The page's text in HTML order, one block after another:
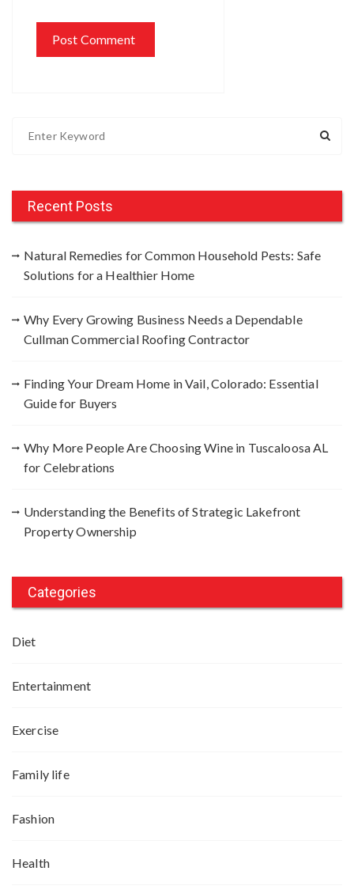
h
Recent Posts
Natural Remedies for Common Household Pests: Safe
Solutions for a Healthier Home
Why Every Growing Business Needs a Dependable
Cullman Commercial Roofing Contractor
Finding Your Dream Home in Vail, Colorado: Essential
Guide for Buyers
Why More People Are Choosing Wine in Tuscaloosa AL
for Celebrations
Understanding the Benefits of Strategic Lakefront
Property Ownership
Categories
Diet
Entertainment
Exercise
Family life
Fashion
Health